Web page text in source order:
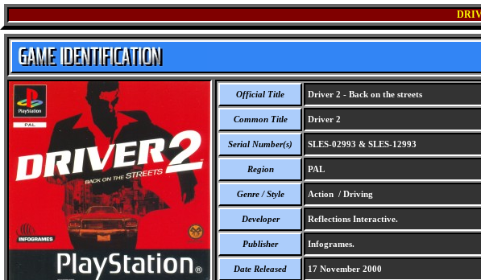
Official Title Driver 2 - Back on the streets
Common Title Driver 2
Serial Number(s) SLES-02993 & SLES-12993
Region PAL
Genre / Style Action / Driving
Developer Reflections Interactive.
Publisher Infogrames.
Date Released 17 November 2000